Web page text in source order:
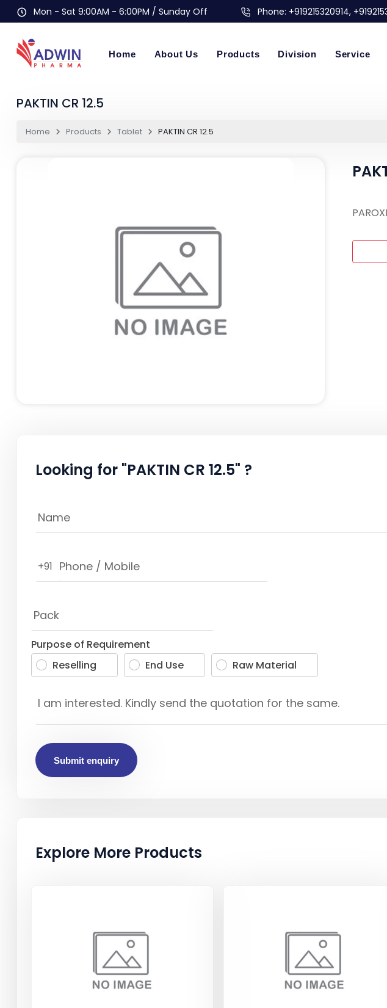
Mon - Sat 9:00AM - 6:00PM / Sunday Off Phone: +919215320914,
Home About Us Products Division Service
PAKTIN CR 12.5
Home Products Tablet PAKTIN CR 12.5
Looking for "PAKTIN CR 12.5" ?
+91
Purpose of Requirement
Reselling
End Use Raw Material
Submit enquiry
Explore More Products